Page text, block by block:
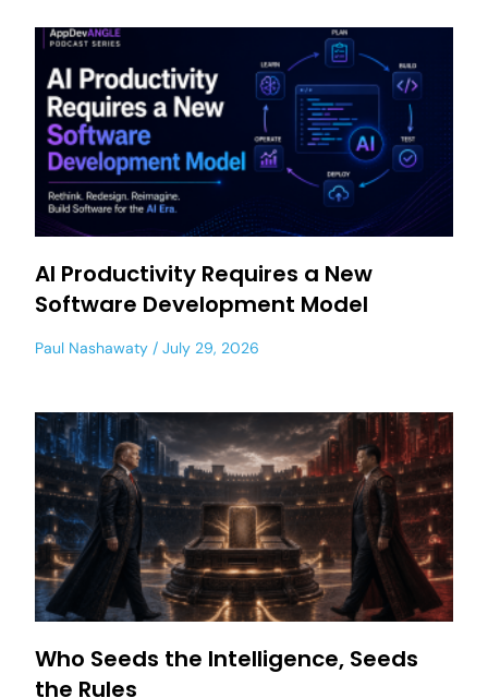
AI Productivity Requires a New
Software Development Model
Paul Nashawaty July 29, 2026
Who Seeds the Intelligence, Seeds
the Rules